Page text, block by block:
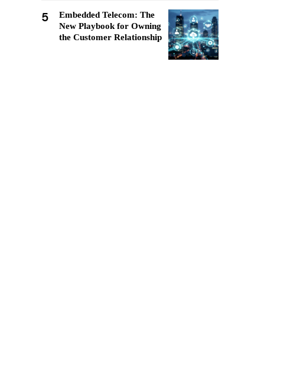
5
Embedded Telecom: The
New Playbook for Owning
the Customer Relationship